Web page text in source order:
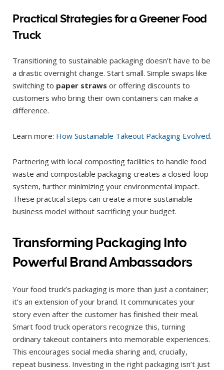
Practical Strategies for a Greener Food
Truck
Transitioning to sustainable packaging doesn’t have to be
a drastic overnight change. Start small. Simple swaps like
switching to paper straws or offering discounts to
customers who bring their own containers can make a
difference.
Learn more: How Sustainable Takeout Packaging Evolved.
Partnering with local composting facilities to handle food
waste and compostable packaging creates a closed-loop
system, further minimizing your environmental impact.
These practical steps can create a more sustainable
business model without sacrificing your budget.
Transforming Packaging Into
Powerful Brand Ambassadors
Your food truck’s packaging is more than just a container;
it’s an extension of your brand. It communicates your
story even after the customer has finished their meal.
Smart food truck operators recognize this, turning
ordinary takeout containers into memorable experiences.
This encourages social media sharing and, crucially,
repeat business. Investing in the right packaging isn’t just